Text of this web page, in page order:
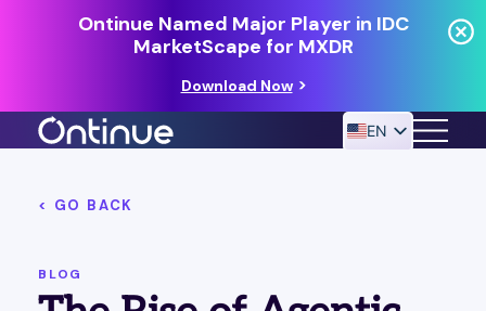
Ontinue Named Major Player in IDC
MarketScape for MXDR
Download Now
EN
< GO BACK
BLOG